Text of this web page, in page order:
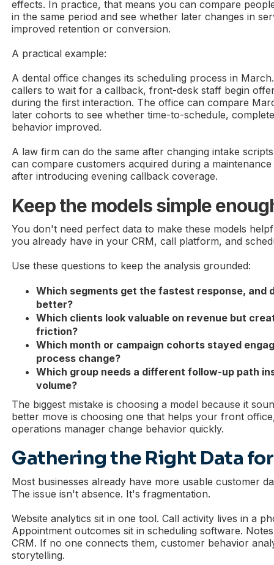
effects. In practice, that means you can compare
in the same period and see whether later changes in
improved retention or conversion.
A practical example:
A dental office changes its scheduling process in
callers to wait for a callback, front-desk staff begin
during the first interaction. The office can compare
later cohorts to see whether time-to-schedule,
behavior improved.
A law firm can do the same after changing intake
can compare customers acquired during a
after introducing evening callback coverage.
Keep the models simple
You don't need perfect data to make these models
you already have in your CRM, call platform, and
Use these questions to keep the analysis grounded:
Which segments get the fastest response, and
better?
Which clients look valuable on revenue but
friction?
Which month or campaign cohorts stayed
process change?
Which group needs a different follow-up path
volume?
The biggest mistake is choosing a model because it
better move is choosing one that helps your front
operations manager change behavior quickly.
Gathering the Right Data
Most businesses already have more usable customer
The issue isn't absence. It's fragmentation.
Website analytics sit in one tool. Call activity lives in a
Appointment outcomes sit in scheduling software.
CRM. If no one connects them, customer behavior
storytelling.